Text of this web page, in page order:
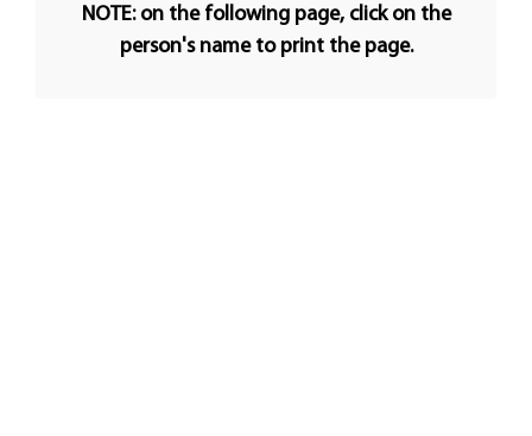
NOTE: on the following page, click on the
person's name to print the page.